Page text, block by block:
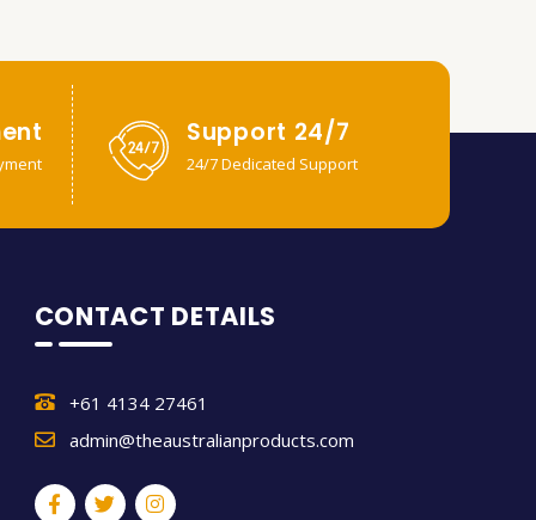
Support 24/7
24/7 Dedicated Support
CONTACT DETAILS
+61 4134 27461
admin@theaustralianproducts.com